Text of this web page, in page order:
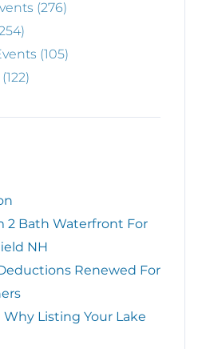
(276)
(105)
2 Bath Waterfront For
NH
Renewed For
Why Listing Your Lake